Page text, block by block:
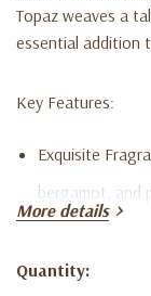
Topaz weaves a
essential addition
Key Features:
Exquisite
bergamot, and
vanilla, and
More details
Current
Quantity: